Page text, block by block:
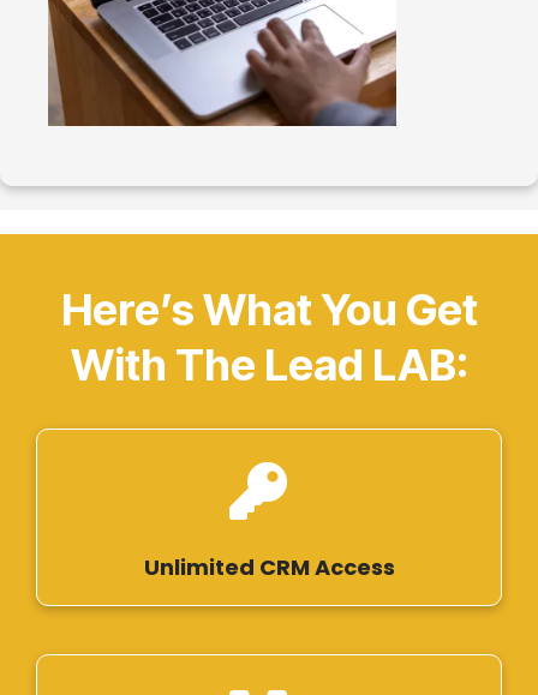
Here’s What You Get
With The Lead LAB:
Unlimited CRM Access